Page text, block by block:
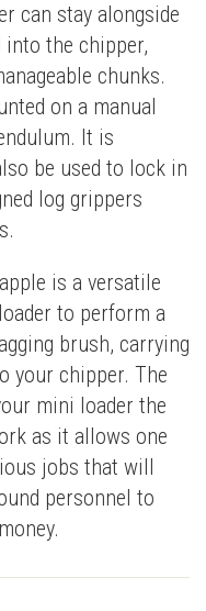
can stay alongside
the chipper,
chunks.
on a manual
It is
be used to lock in
log grippers
is a versatile
to perform a
brush, carrying
your chipper. The
mini loader the
as it allows one
jobs that will
personnel to